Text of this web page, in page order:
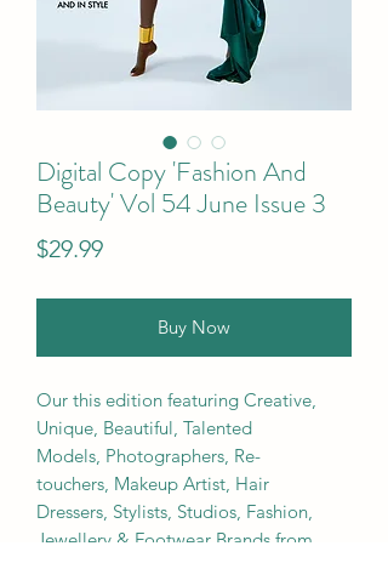
Digital Copy 'Fashion And
Beauty' Vol 54 June Issue 3
$29.99Price
Buy Now
Our this edition featuring Creative,
Unique, Beautiful, Talented
Models, Photographers, Re-
touchers, Makeup Artist, Hair
Dressers, Stylists, Studios, Fashion,
Jewellery & Footwear Brands from